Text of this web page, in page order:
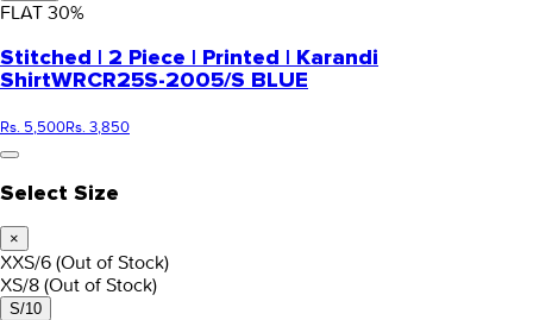
FLAT 30%
Stitched | 2 Piece | Printed | Karandi
ShirtWRCR25S-2005/S BLUE
Rs. 5,500Rs. 3,850
Select Size
×
XXS/6 (Out of Stock)
XS/8 (Out of Stock)
S/10